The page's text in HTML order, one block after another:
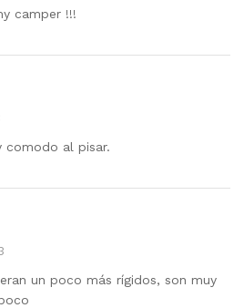
camper !!!
comodo al pisar.
un poco más rígidos, son muy